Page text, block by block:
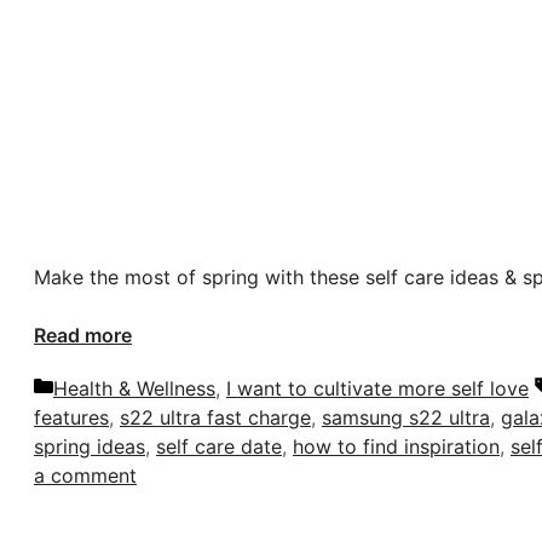
Make the most of spring with these self care ideas &
Read more
Categories
Health & Wellness, I want to cultivate more self love
features, s22 ultra fast charge, samsung s22 ultra,
spring ideas, self care date, how to find inspiration,
a comment